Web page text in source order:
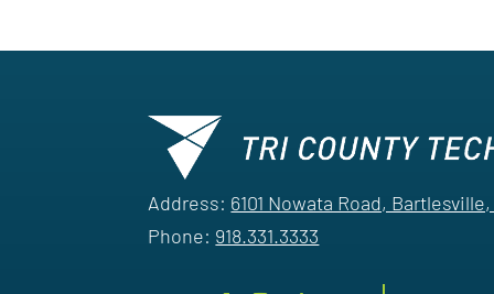
Address: 6101 Nowata Road,
Phone: 918.331.3333